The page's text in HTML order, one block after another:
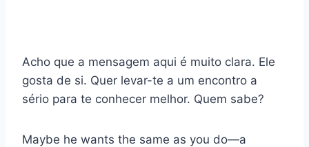
Acho que a mensagem aqui é muito clara. Ele
gosta de si. Quer levar-te a um encontro a
sério para te conhecer melhor. Quem sabe?
Maybe he wants the same as you do—a